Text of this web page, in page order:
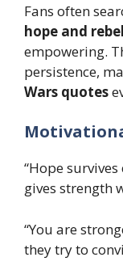
Fans often
hope and
empowering.
persistence,
Wars quotes
“Hope
gives strength
“You are
they try to